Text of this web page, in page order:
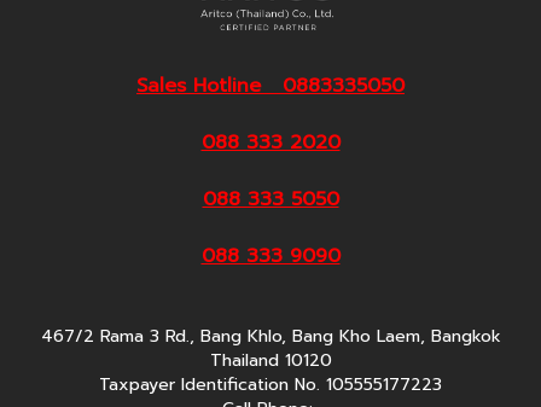
Sales Hotline 0883335050
088 333 2020
088 333 5050
088 333 9090
467/2 Rama 3 Rd., Bang Khlo, Bang Kho Laem, Bangkok
Thailand 10120
Taxpayer Identification No. 105555177223